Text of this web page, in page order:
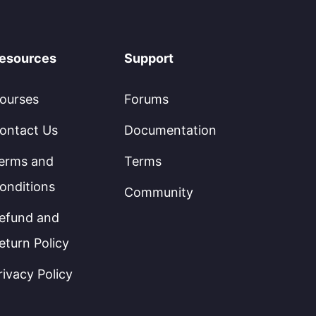
Us
and
and
Policy
Policy
Support
Forums
Documentation
Terms
Community